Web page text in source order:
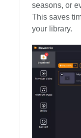
seasons, or
This saves
your library.